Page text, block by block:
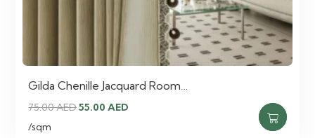
Gilda Chenille Jacquard Room…
75.00AEDOriginal
55.00AED
/sqm